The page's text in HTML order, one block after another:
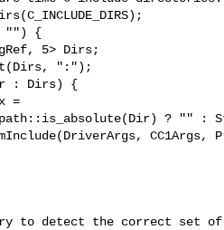
"") {
5> Dirs;
":");
: Dirs) {
=
? "" :
to detect the correct set of